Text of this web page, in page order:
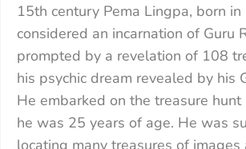
15th century Pema Lingpa, born
considered an incarnation of Guru
prompted by a revelation of 108
his psychic dream revealed by his
He embarked on the treasure
he was 25 years of age. He was
locating many treasures of images